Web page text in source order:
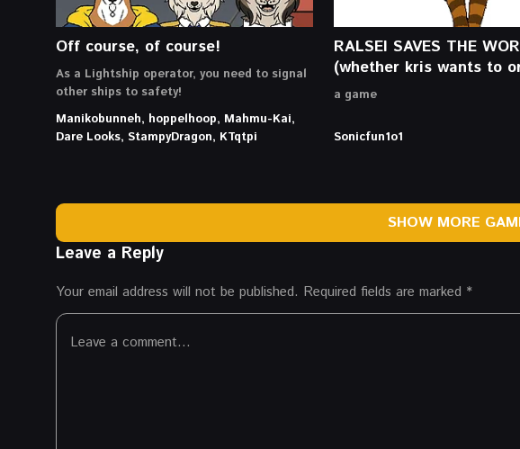
Off course, of course!
As a Lightship operator, you need to signal
other ships to safety!
Manikobunneh, hoppelhoop, Mahmu-Kai,
Dare Looks, StampyDragon, KTqtpi
RALSEI SAVES THE
(whether kris wants to
a game
Sonicfun1o1
SHOW MORE
Leave a Reply
Your email address will not be published. Required fields are marked *